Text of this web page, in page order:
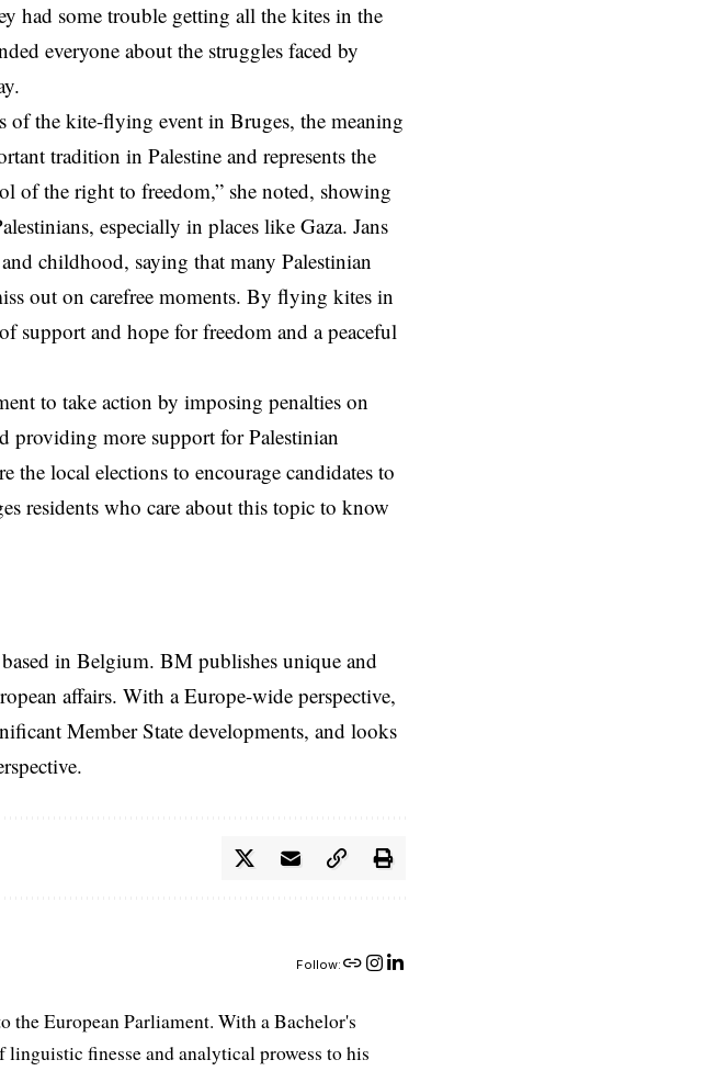
had some trouble getting all the kites in the
everyone about the struggles faced by
of the kite-flying event in Bruges, the meaning
tradition in Palestine and represents the
of the right to freedom,” she noted, showing
especially in places like Gaza. Jans
childhood, saying that many Palestinian
out on carefree moments. By flying kites in
support and hope for freedom and a peaceful
to take action by imposing penalties on
providing more support for Palestinian
the local elections to encourage candidates to
residents who care about this topic to know
in Belgium. BM publishes unique and
affairs. With a Europe-wide perspective,
Member State developments, and looks
Follow:
the European Parliament. With a Bachelor's
finesse and analytical prowess to his